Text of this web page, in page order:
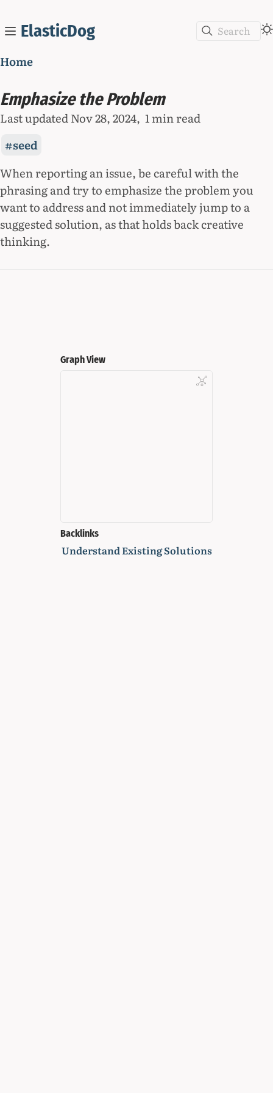
ElasticDog Search
Home
Emphasize the Problem
Last updatedNov 28, 2024 1 min read
seed
When reporting an issue, be careful with the
phrasing and try to emphasize the problem you
want to address and not immediately jump to a
suggested solution, as that holds back creative
thinking.
Graph View
Backlinks
Understand Existing Solutions